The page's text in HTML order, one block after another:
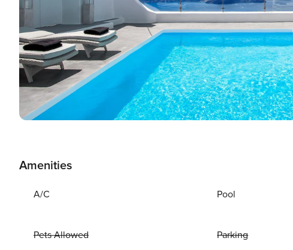
Amenities
A/C Pool
Pets Allowed Parking